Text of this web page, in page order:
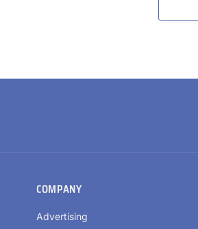
COMPANY
Advertising